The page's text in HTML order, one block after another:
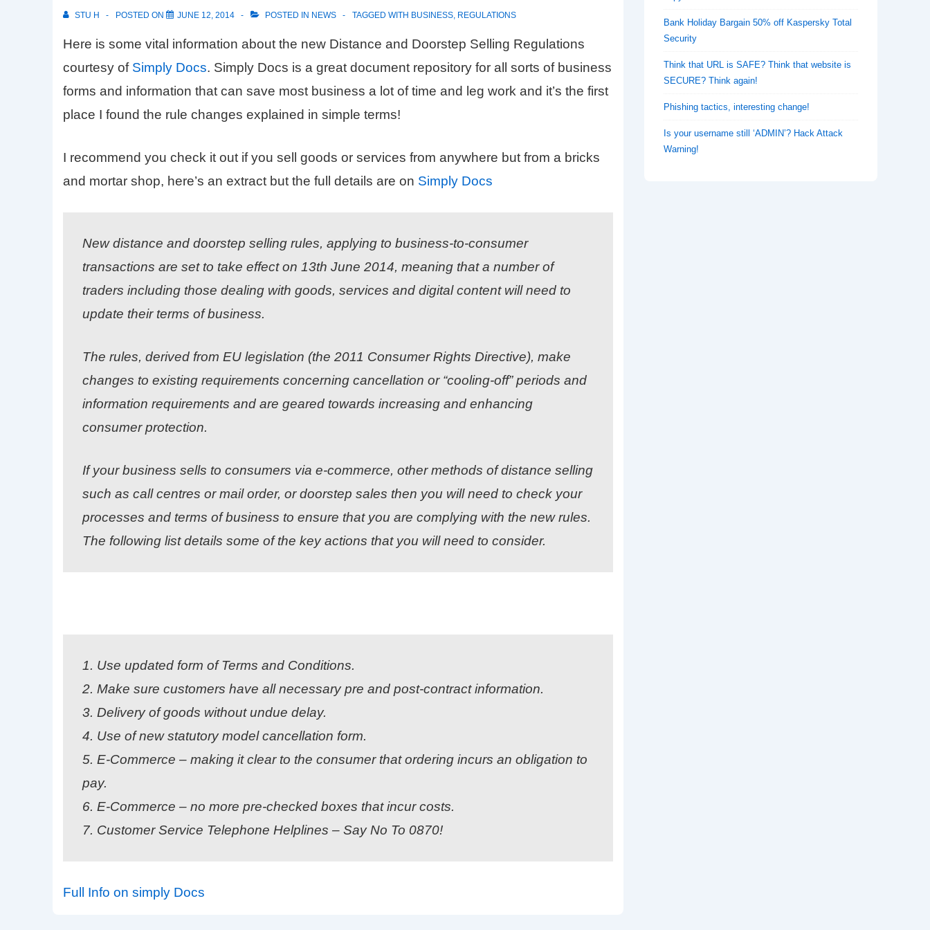
STU H POSTED ON JUNE 12, 2014 POSTED IN NEWS TAGGED WITH BUSINESS, REGULATIONS
Here is some vital information about the new Distance and Doorstep Selling Regulations
courtesy of Simply Docs. Simply Docs is a great document repository for all sorts of business
forms and information that can save most business a lot of time and leg work and it’s the first
place I found the rule changes explained in simple terms!
I recommend you check it out if you sell goods or services from anywhere but from a bricks
and mortar shop, here’s an extract but the full details are on Simply Docs
New distance and doorstep selling rules, applying to business-to-consumer
transactions are set to take effect on 13th June 2014, meaning that a number of
traders including those dealing with goods, services and digital content will need to
update their terms of business.
The rules, derived from EU legislation (the 2011 Consumer Rights Directive), make
changes to existing requirements concerning cancellation or “cooling-off” periods and
information requirements and are geared towards increasing and enhancing
consumer protection.
If your business sells to consumers via e-commerce, other methods of distance selling
such as call centres or mail order, or doorstep sales then you will need to check your
processes and terms of business to ensure that you are complying with the new rules.
The following list details some of the key actions that you will need to consider.
1. Use updated form of Terms and Conditions.
2. Make sure customers have all necessary pre and post-contract information.
3. Delivery of goods without undue delay.
4. Use of new statutory model cancellation form.
5. E-Commerce – making it clear to the consumer that ordering incurs an obligation to
pay.
6. E-Commerce – no more pre-checked boxes that incur costs.
7. Customer Service Telephone Helplines – Say No To 0870!
Full Info on simply Docs
Bank Holiday Bargain 50% off Kaspersky Total
Security
Think that URL is SAFE? Think that website is
SECURE? Think again!
Phishing tactics, interesting change!
Is your username still ‘ADMIN’? Hack Attack
Warning!